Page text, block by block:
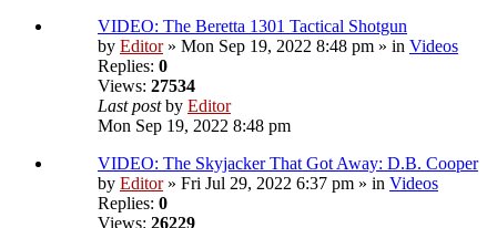
VIDEO: The Beretta 1301 Tactical Shotgun
by Editor» Mon Sep 19, 2022 8:48 pm » in Videos
Replies: 0
Views: 27534
Last postby Editor
Mon Sep 19, 2022 8:48 pm
VIDEO: The Skyjacker That Got Away: D.B. Cooper
by Editor» Fri Jul 29, 2022 6:37 pm » in Videos
Replies: 0
Views: 26229